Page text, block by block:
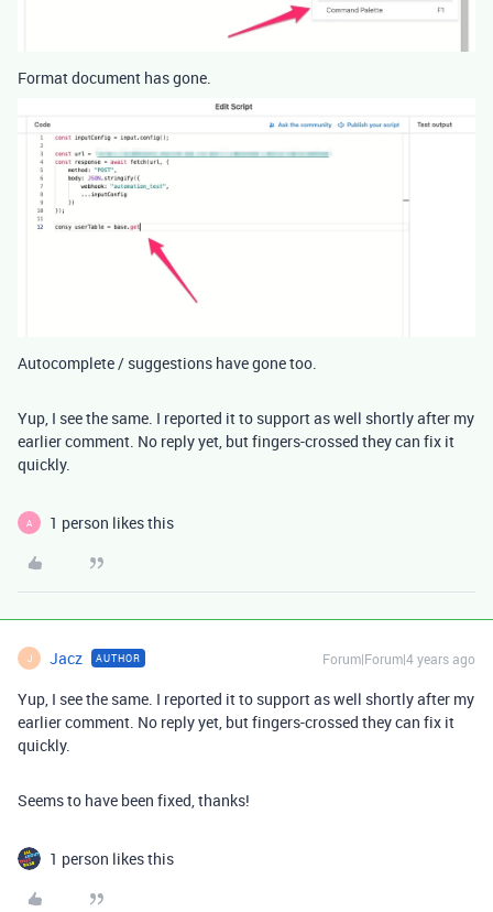
Format document has gone.
Autocomplete / suggestions have gone too.
Yup, I see the same. I reported it to support as well shortly after my
earlier comment. No reply yet, but fingers-crossed they can fix it
quickly.
A 1 person likes this
J Jacz AUTHOR Forum|Forum|4 years ago
Yup, I see the same. I reported it to support as well shortly after my
earlier comment. No reply yet, but fingers-crossed they can fix it
quickly.
Seems to have been fixed, thanks!
1 person likes this